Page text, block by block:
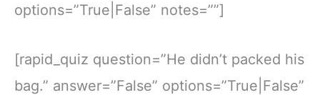
options=”True|False” notes=””]
[rapid_quiz question=”He didn’t packed his
bag.” answer=”False” options=”True|False”